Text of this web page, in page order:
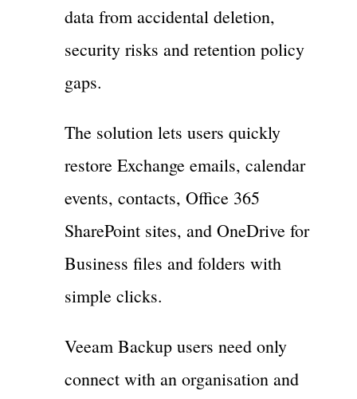
data from accidental deletion,
security risks and retention policy
gaps.
The solution lets users quickly
restore Exchange emails, calendar
events, contacts, Office 365
SharePoint sites, and OneDrive for
Business files and folders with
simple clicks.
Veeam Backup users need only
connect with an organisation and